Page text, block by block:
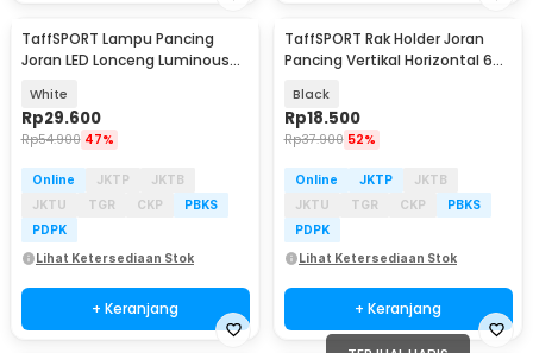
TaffSPORT Lampu Pancing
Joran LED Lonceng Luminous
White
Rp29.600
Rp54.900 47%
Online JKTP
JKTB
JKTU
TGR CKP
PBKS
PDPK
Lihat Ketersediaan Stok
+ Keranjang
TaffSPORT Rak Holder Joran
Pancing Vertikal Horizontal 6
Black
Rp18.500
Rp37.900 52%
Online JKTP
JKTB
JKTU
TGR CKP
PBKS
PDPK
Lihat Ketersediaan Stok
+ Keranjang